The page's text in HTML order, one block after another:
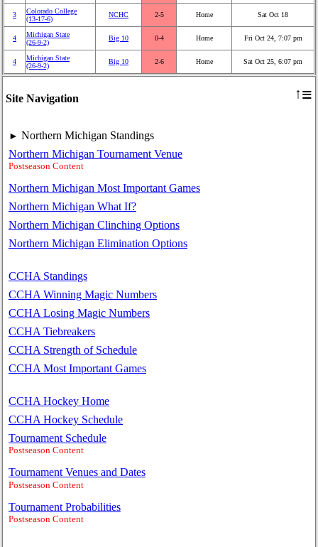
Site Navigation ↑≡
► Northern Michigan Standings
Northern Michigan Tournament Venue
Postseason Content
Northern Michigan Most Important Games
Northern Michigan What If?
Northern Michigan Clinching Options
Northern Michigan Elimination Options
CCHA Standings
CCHA Winning Magic Numbers
CCHA Losing Magic Numbers
CCHA Tiebreakers
CCHA Strength of Schedule
CCHA Most Important Games
CCHA Hockey Home
CCHA Hockey Schedule
Tournament Schedule
Postseason Content
Tournament Venues and Dates
Postseason Content
Tournament Probabilities
Postseason Content
3
Colorado College
(13‑17‑6)
NCHC 2‑5 Home Sat Oct 18
4
Michigan State
(26‑9‑2)
Big 10 0‑4 Home Fri Oct 24, 7:07 pm
4
Michigan State
(26‑9‑2)
Big 10 2‑6 Home Sat Oct 25, 6:07 pm